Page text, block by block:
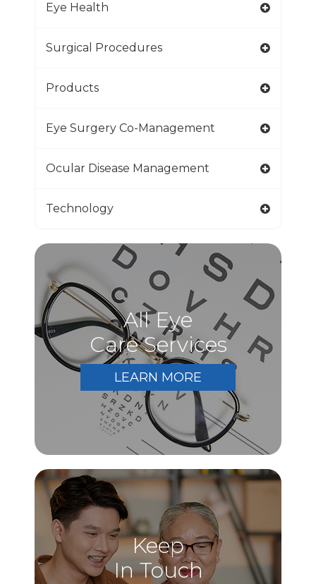
Eye Health
Surgical Procedures
Products
Eye Surgery Co-Management
Ocular Disease Management
Technology
All Eye
Care Services
LEARN MORE
Keep
In Touch